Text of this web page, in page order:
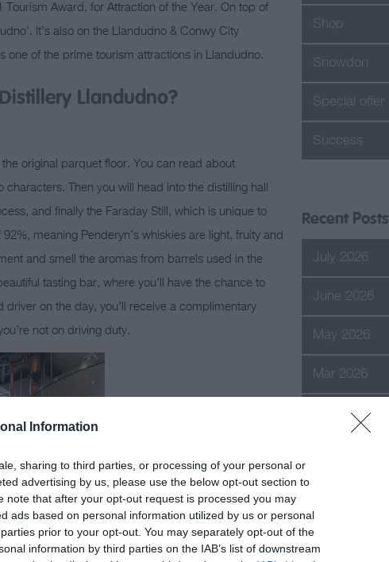
Information
sharing to third parties, or processing of your personal or
advertising by us, please use the below opt-out section to
note that after your opt-out request is processed you may
ads based on personal information utilized by us or personal
prior to your opt-out. You may separately opt-out of the
information by third parties on the IAB’s list of downstream
Award, for Attraction of the Year. On top of
It’s also on the Llandudno & Conwy City
one of the prime tourism attractions in Llandudno.
Llandudno?
original parquet floor. You can read about
Then you will head into the distilling hall
and finally the Faraday Still, which is unique to
meaning Penderyn’s whiskies are light, fruity and
and smell the aromas from barrels used in the
tasting bar, where you’ll have the chance to
driver on the day, you’ll receive a complimentary
not on driving duty.
Shop
Snowdon
Special offer
Success
Recent Posts
July 2026
June 2026
May 2026
Mar 2026
Feb 2026
Oct 2025